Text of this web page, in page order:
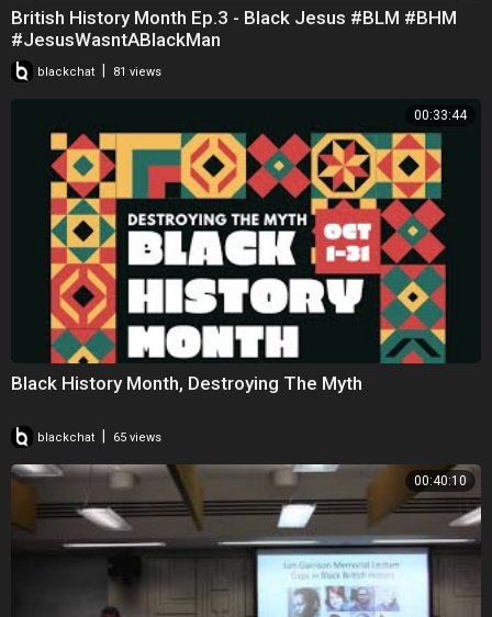
British History Month Ep.3 - Black Jesus #BLM #BHM
#JesusWasntABlackMan
blackchat 81 views
00:33:44
Black History Month, Destroying The Myth
blackchat 65 views
00:40:10